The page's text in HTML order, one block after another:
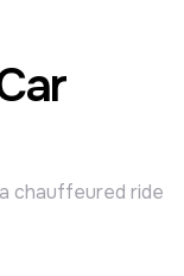
chauffeured ride